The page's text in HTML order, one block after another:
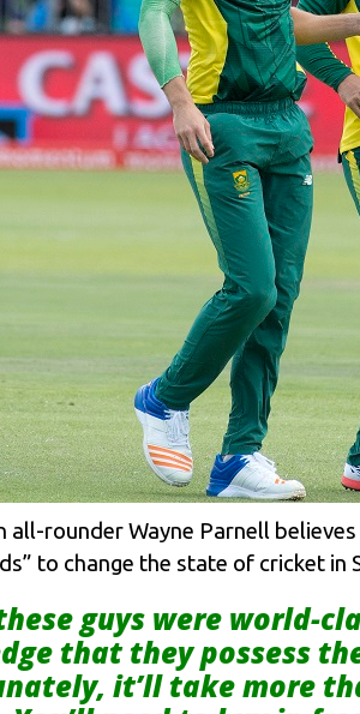
all-rounder Wayne Parnell
to change the state of cricket in
guys were world-
that they possess
it’ll take more